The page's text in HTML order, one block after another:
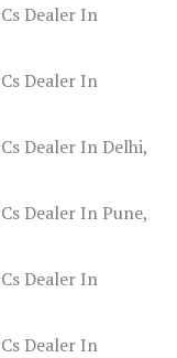
Dealer In
Dealer In
Dealer In Delhi,
Dealer In Pune,
Dealer In
Dealer In